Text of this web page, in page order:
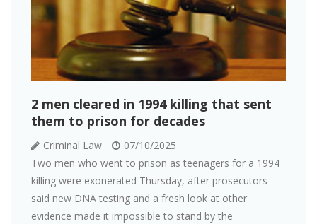
2 men cleared in 1994 killing that sent
them to prison for decades
Criminal Law
07/10/2025
Two men who went to prison as teenagers for a 1994
killing were exonerated Thursday, after prosecutors
said new DNA testing and a fresh look at other
evidence made it impossible to stand by the